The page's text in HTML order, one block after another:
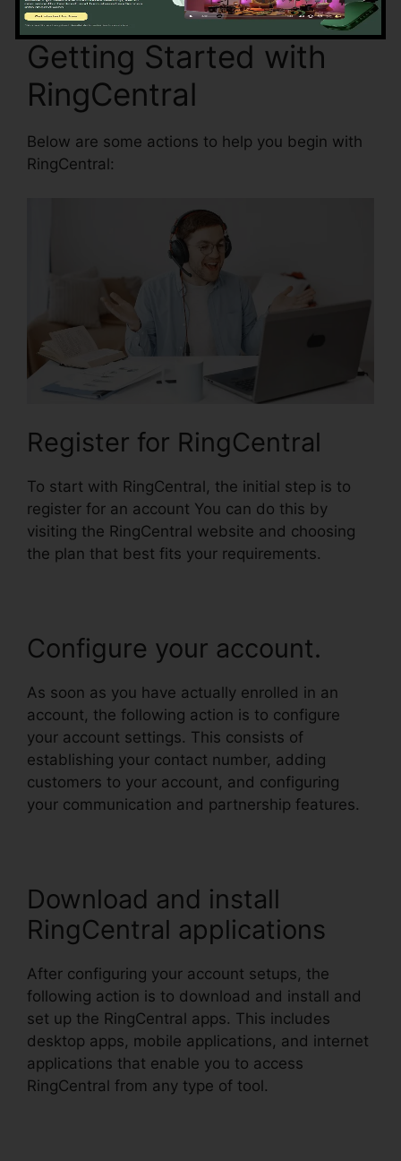
Getting Started with
RingCentral
Below are some actions to help you begin with
RingCentral:
Register for RingCentral
To start with RingCentral, the initial step is to
register for an account You can do this by
visiting the RingCentral website and choosing
the plan that best fits your requirements.
Configure your account.
As soon as you have actually enrolled in an
account, the following action is to configure
your account settings. This consists of
establishing your contact number, adding
customers to your account, and configuring
your communication and partnership features.
Download and install
RingCentral applications
After configuring your account setups, the
following action is to download and install and
set up the RingCentral apps. This includes
desktop apps, mobile applications, and internet
applications that enable you to access
RingCentral from any type of tool.